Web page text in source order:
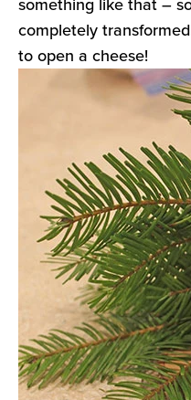
completely
to open a cheese!